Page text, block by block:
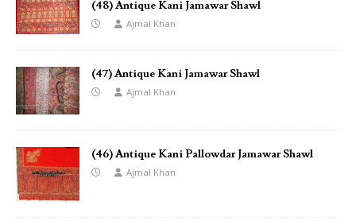
(48) Antique Kani Jamawar Shawl
Ajmal Khan
(47) Antique Kani Jamawar Shawl
Ajmal Khan
(46) Antique Kani Pallowdar Jamawar Shawl
Ajmal Khan